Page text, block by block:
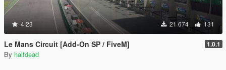
4.23 21 674 131
Le Mans Circuit [Add-On SP / FiveM] 1.0.1
By halfdead